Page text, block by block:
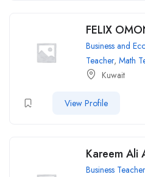
FELIX
Business and
Teacher, Math
Kuwait
View Profile
Kareem Ali
Business Teacher